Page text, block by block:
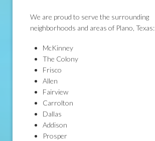
We are proud to serve the surrounding
neighborhoods and areas of Plano, Texas:
McKinney
The Colony
Frisco
Allen
Fairview
Carrolton
Dallas
Addison
Prosper